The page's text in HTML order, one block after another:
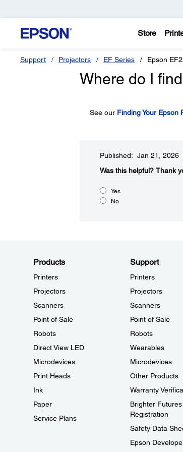
Store
Support Projectors EF Series Epson
Where do I
See our Finding Your Epson
Published: Jan 21, 2026
Was this helpful?​ Thank
Yes
No
Products
Printers
Projectors
Scanners
Point of Sale
Robots
Direct View LED
Microdevices
Print Heads
Ink
Paper
Service Plans
Support
Printers
Projectors
Scanners
Point of Sale
Robots
Wearables
Microdevices
Other Products
Warranty
Brighter
Registration
Safety Data
Epson